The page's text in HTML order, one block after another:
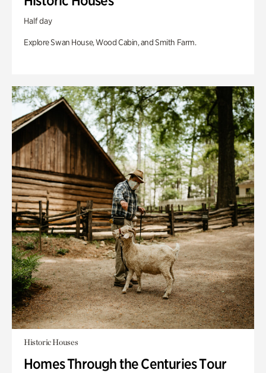
Half day
Explore Swan House, Wood Cabin, and Smith Farm.
Historic Houses
Homes Through the Centuries Tour